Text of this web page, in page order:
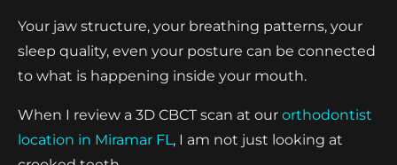
Your jaw structure, your breathing patterns, your
sleep quality, even your posture can be connected
to what is happening inside your mouth.
When I review a 3D CBCT scan at our orthodontist
location in Miramar FL , I am not just looking at